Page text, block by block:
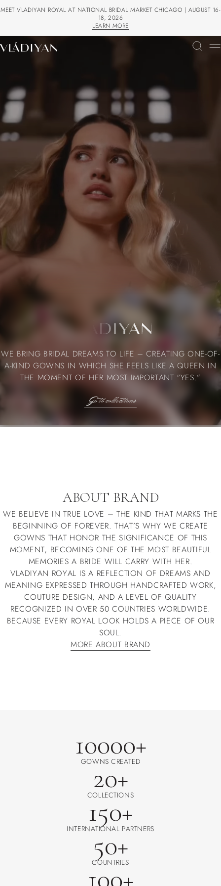
MEET VLADIYAN ROYAL AT NATIONAL BRIDAL MARKET CHICAGO | AUGUST 16-
18, 2026
LEARN MORE
WE BRING BRIDAL DREAMS TO LIFE – CREATING ONE-OF-
A-KIND GOWNS IN WHICH SHE FEELS LIKE A QUEEN IN
THE MOMENT OF HER MOST IMPORTANT “YES.”
Go to collections
ABOUT BRAND
WE BELIEVE IN TRUE LOVE – THE KIND THAT MARKS THE
BEGINNING OF FOREVER. THAT’S WHY WE CREATE
GOWNS THAT HONOR THE SIGNIFICANCE OF THIS
MOMENT, BECOMING ONE OF THE MOST BEAUTIFUL
MEMORIES A BRIDE WILL CARRY WITH HER.
VLADIYAN ROYAL IS A REFLECTION OF DREAMS AND
MEANING EXPRESSED THROUGH HANDCRAFTED WORK,
COUTURE DESIGN, AND A LEVEL OF QUALITY
RECOGNIZED IN OVER 50 COUNTRIES WORLDWIDE.
BECAUSE EVERY ROYAL LOOK HOLDS A PIECE OF OUR
SOUL.
MORE ABOUT BRAND
10000+
GOWNS CREATED
20+
COLLECTIONS
150+
INTERNATIONAL PARTNERS
50+
COUNTRIES